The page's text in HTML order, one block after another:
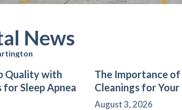
News
Quality with
Sleep Apnea
The Importance
Cleanings for
August 3, 2026